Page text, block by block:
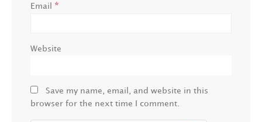
Email *
Website
Save my name, email, and website in this
browser for the next time I comment.